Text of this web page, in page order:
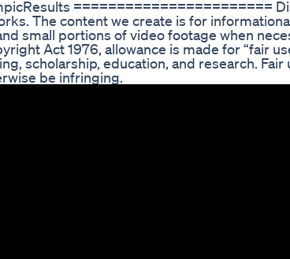
=======================
The content we create is for
small portions of video footage when
Act 1976, allowance is made for “fair
scholarship, education, and research. Fair
be infringing.